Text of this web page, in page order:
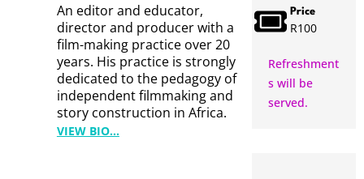
An editor and educator,
director and producer with a
film-making practice over 20
years. His practice is strongly
dedicated to the pedagogy of
independent filmmaking and
story construction in Africa.
VIEW BIO…:
Price
R100
Refreshment
s will be
served.